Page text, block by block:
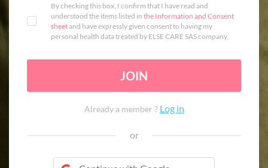
By checking this box, I confirm that I have read and
understood the items listed in the Information and Consent
sheetand have expressly given consent to having my
personal health data treated by ELSE CARE SAS company.
JOIN
Already a member ? Log in
or